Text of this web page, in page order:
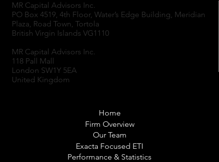
MR Capital Advisors Inc.
PO Box 4519, 4th Floor, Water’s Edge Building, Meridian
Plaza, Road Town, Tortola
British Virgin Islands VG1110
MR Capital Advisors Inc.
118 Pall Mall
London SW1Y 5EA
United Kingdom
Home
Firm Overview
Our Team
Exacta Focused ETI
Performance & Statistics